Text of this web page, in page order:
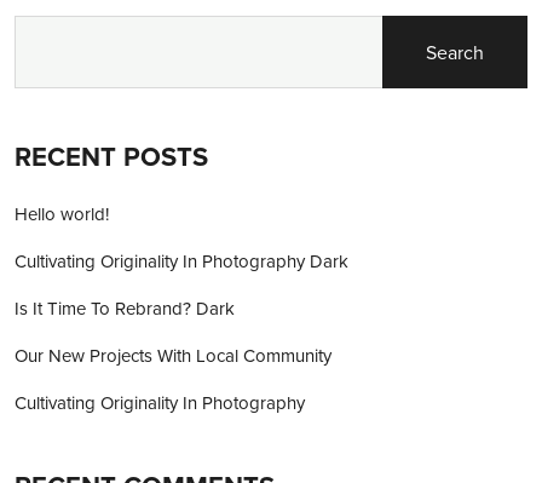
Search
RECENT POSTS
Hello world!
Cultivating Originality In Photography Dark
Is It Time To Rebrand? Dark
Our New Projects With Local Community
Cultivating Originality In Photography